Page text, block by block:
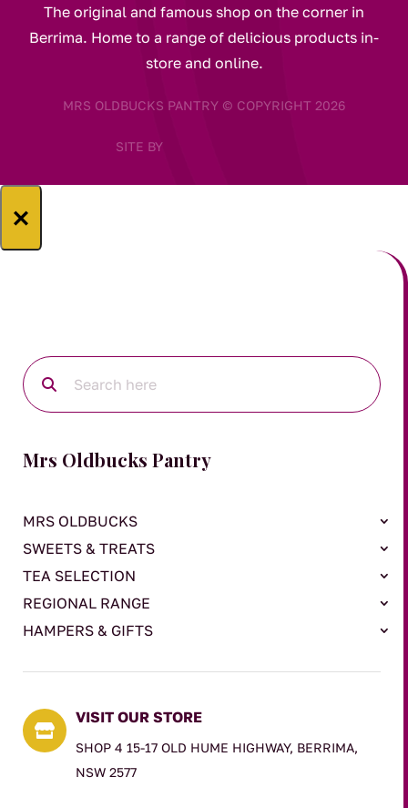
The original and famous shop on the corner in
Berrima. Home to a range of delicious products in-
store and online.
MRS OLDBUCKS PANTRY © COPYRIGHT 2026
SITE BY
×
Mrs Oldbucks Pantry
MRS OLDBUCKS
SWEETS & TREATS
TEA SELECTION
REGIONAL RANGE
HAMPERS & GIFTS

VISIT OUR STORE
SHOP 4 15-17 OLD HUME HIGHWAY, BERRIMA,
NSW 2577